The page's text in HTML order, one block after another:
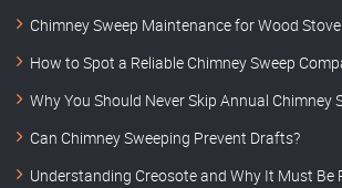
Chimney Sweep Maintenance for Wood
How to Spot a Reliable Chimney Sweep
Why You Should Never Skip Annual Chimney
Can Chimney Sweeping Prevent Drafts?
Understanding Creosote and Why It Must Be